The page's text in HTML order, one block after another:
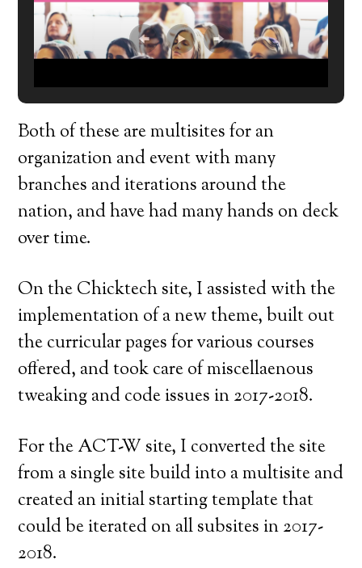
Both of these are multisites for an
organization and event with many
branches and iterations around the
nation, and have had many hands on deck
over time.
On the Chicktech site, I assisted with the
implementation of a new theme, built out
the curricular pages for various courses
offered, and took care of miscellaenous
tweaking and code issues in 2017-2018.
For the ACT-W site, I converted the site
from a single site build into a multisite and
created an initial starting template that
could be iterated on all subsites in 2017-
2018.